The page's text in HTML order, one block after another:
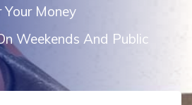
Your Money
Weekends And Public